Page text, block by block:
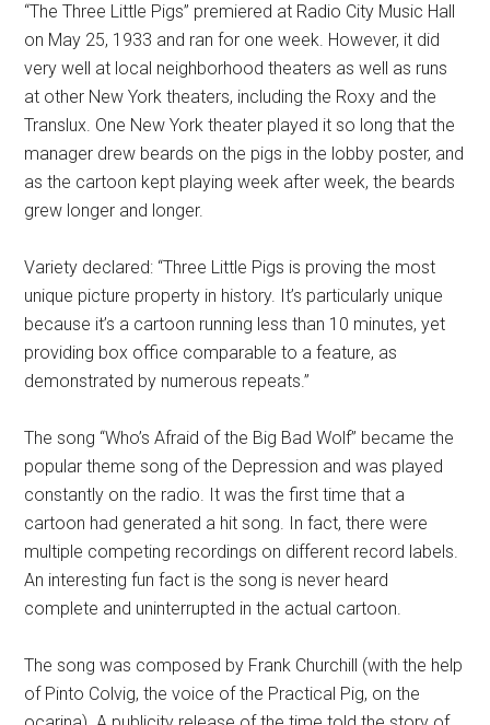
“The Three Little Pigs” premiered at Radio City Music Hall
on May 25, 1933 and ran for one week. However, it did
very well at local neighborhood theaters as well as runs
at other New York theaters, including the Roxy and the
Translux. One New York theater played it so long that the
manager drew beards on the pigs in the lobby poster, and
as the cartoon kept playing week after week, the beards
grew longer and longer.
Variety declared: “Three Little Pigs is proving the most
unique picture property in history. It’s particularly unique
because it’s a cartoon running less than 10 minutes, yet
providing box office comparable to a feature, as
demonstrated by numerous repeats.”
The song “Who’s Afraid of the Big Bad Wolf” became the
popular theme song of the Depression and was played
constantly on the radio. It was the first time that a
cartoon had generated a hit song. In fact, there were
multiple competing recordings on different record labels.
An interesting fun fact is the song is never heard
complete and uninterrupted in the actual cartoon.
The song was composed by Frank Churchill (with the help
of Pinto Colvig, the voice of the Practical Pig, on the